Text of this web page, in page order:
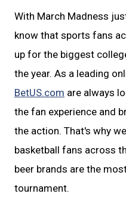
With March Madness
know that sports fans
up for the biggest
the year. As a leading
BetUS.com are always
the fan experience and
the action. That's why
basketball fans across
beer brands are the
tournament.